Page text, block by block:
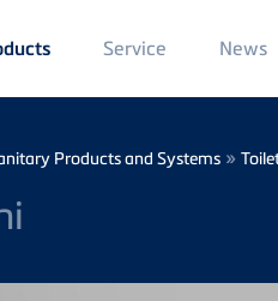
Service News
Products and Systems »